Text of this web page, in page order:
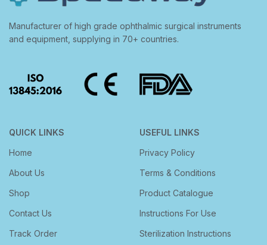
Manufacturer of high grade ophthalmic surgical instruments
and equipment, supplying in 70+ countries.
QUICK LINKS
Home
About Us
Shop
Contact Us
Track Order
USEFUL LINKS
Privacy Policy
Terms & Conditions
Product Catalogue
Instructions For Use
Sterilization Instructions